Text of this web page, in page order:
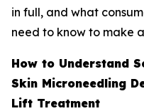
in full, and what
need to know to make
How to Understand
Skin Microneedling
Lift Treatment